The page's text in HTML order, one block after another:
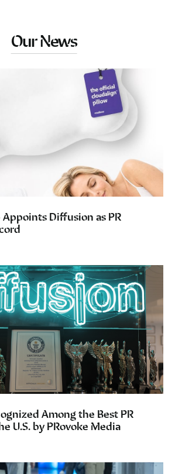
Our News
Diffusion as PR
Among the Best PR
U.S. by PRovoke Media